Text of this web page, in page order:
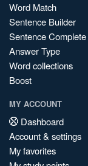
Word Match
Sentence Builder
Sentence Complete
Answer Type
Word collections
Boost
MY ACCOUNT
Dashboard
Account & settings
My favorites